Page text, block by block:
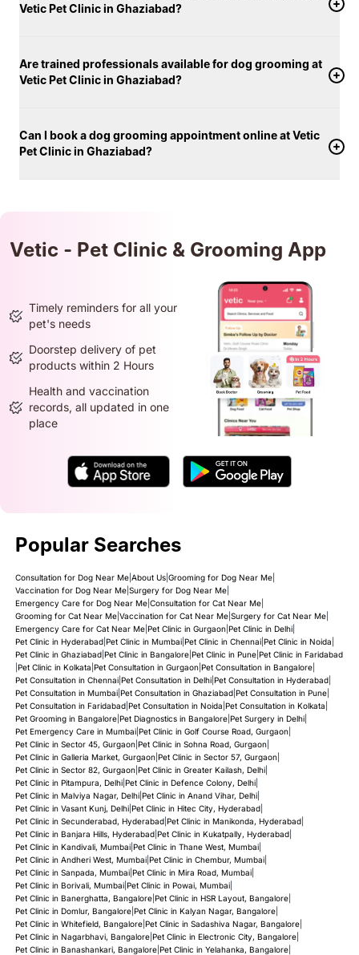
Vetic Pet Clinic in Ghaziabad?
Are trained professionals available for dog grooming at
Vetic Pet Clinic in Ghaziabad?
Can I book a dog grooming appointment online at Vetic
Pet Clinic in Ghaziabad?
Vetic - Pet Clinic & Grooming App
Timely reminders for all your
pet's needs
Doorstep delivery of pet
products within 2 Hours
Health and vaccination
records, all updated in one
place
Popular Searches
Consultation for Dog Near Me| About Us| Grooming for Dog Near Me|
Vaccination for Dog Near Me| Surgery for Dog Near Me|
Emergency Care for Dog Near Me| Consultation for Cat Near Me|
Grooming for Cat Near Me| Vaccination for Cat Near Me| Surgery for Cat Near Me|
Emergency Care for Cat Near Me| Pet Clinic in Gurgaon| Pet Clinic in Delhi|
Pet Clinic in Hyderabad| Pet Clinic in Mumbai| Pet Clinic in Chennai| Pet Clinic in Noida
Pet Clinic in Ghaziabad| Pet Clinic in Bangalore| Pet Clinic in Pune| Pet Clinic in Faridabad
Pet Clinic in Kolkata Pet Consultation in Gurgaon| Pet Consultation in Bangalore|
Pet Consultation in Chennai| Pet Consultation in Delhi| Pet Consultation in Hyderabad|
Pet Consultation in Mumbai| Pet Consultation in Ghaziabad| Pet Consultation in Pune|
Pet Consultation in Faridabad| Pet Consultation in Noida Pet Consultation in Kolkata
Pet Grooming in Bangalore| Pet Diagnostics in Bangalore| Pet Surgery in Delhi|
Pet Emergency Care in Mumbai| Pet Clinic in Golf Course Road, Gurgaon|
Pet Clinic in Sector 45, Gurgaon| Pet Clinic in Sohna Road, Gurgaon|
Pet Clinic in Galleria Market, Gurgaon| Pet Clinic in Sector 57, Gurgaon|
Pet Clinic in Sector 82, Gurgaon| Pet Clinic in Greater Kailash, Delhi|
Pet Clinic in Pitampura, Delhi| Pet Clinic in Defence Colony, Delhi|
Pet Clinic in Malviya Nagar, Delhi| Pet Clinic in Anand Vihar, Delhi|
Pet Clinic in Vasant Kunj, Delhi| Pet Clinic in Hitec City, Hyderabad|
Pet Clinic in Secunderabad, Hyderabad| Pet Clinic in Manikonda, Hyderabad|
Pet Clinic in Banjara Hills, Hyderabad| Pet Clinic in Kukatpally, Hyderabad|
Pet Clinic in Kandivali, Mumbai| Pet Clinic in Thane West, Mumbai|
Pet Clinic in Andheri West, Mumbai| Pet Clinic in Chembur, Mumbai|
Pet Clinic in Sanpada, Mumbai| Pet Clinic in Mira Road, Mumbai|
Pet Clinic in Borivali, Mumbai| Pet Clinic in Powai, Mumbai|
Pet Clinic in Banerghatta, Bangalore| Pet Clinic in HSR Layout, Bangalore|
Pet Clinic in Domlur, Bangalore| Pet Clinic in Kalyan Nagar, Bangalore|
Pet Clinic in Whitefield, Bangalore| Pet Clinic in Sadashiva Nagar, Bangalore|
Pet Clinic in Nagarbhavi, Bangalore| Pet Clinic in Electronic City, Bangalore|
Pet Clinic in Banashankari, Bangalore| Pet Clinic in Yelahanka, Bangalore|